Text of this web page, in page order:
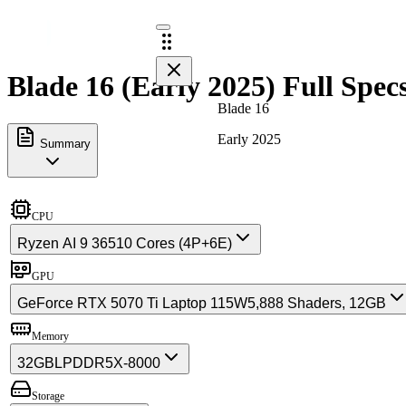
Blade 16
Early 2025
Blade 16 (Early 2025) Full
Summary
CPU
Ryzen AI 9 36510 Cores (4P+6E)
GPU
GeForce RTX 5070 Ti Laptop 115W5,888 Shaders, 12GB
Memory
32GB LPDDR5X-8000
Storage